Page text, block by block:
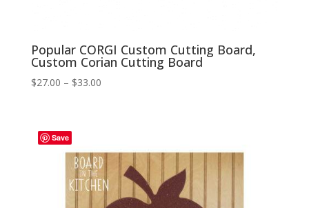
Popular CORGI Custom Cutting Board,
Custom Corian Cutting Board
$27.00 – $33.00Price
Save